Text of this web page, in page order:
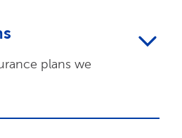
plans we